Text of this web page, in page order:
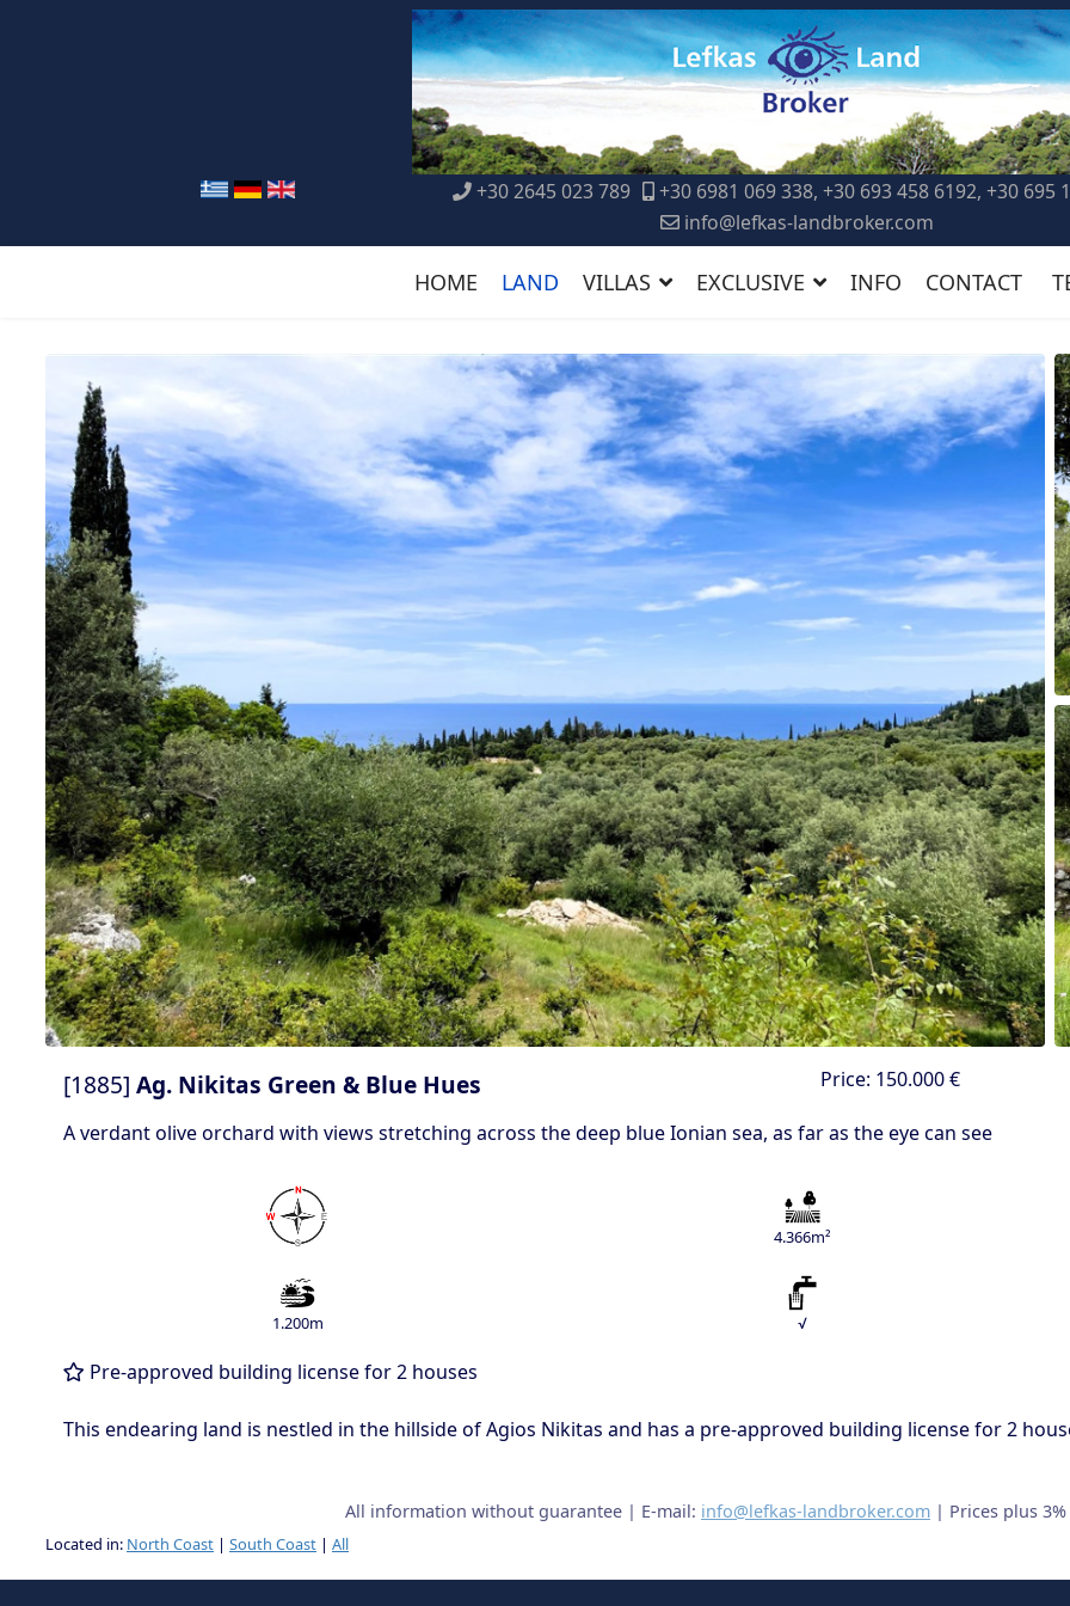
+30 2645 023 789
+30 6981 069 338, +30 693 458 6192, +30 695
info@lefkas-landbroker.com
HOME LAND VILLAS EXCLUSIVE INFO CONTACT
[1885] Ag. Nikitas Green & Blue Hues Price: 150.000 €
A verdant olive orchard with views stretching across the deep blue Ionian sea, as far as the eye can see
4.366m²
1.200m √
Pre-approved building license for 2 houses
This endearing land is nestled in the hillside of Agios Nikitas and has a pre-approved building license for 2
All information without guarantee | E-mail: info@lefkas-landbroker.com | Prices plus
Located in: North Coast | South Coast | All